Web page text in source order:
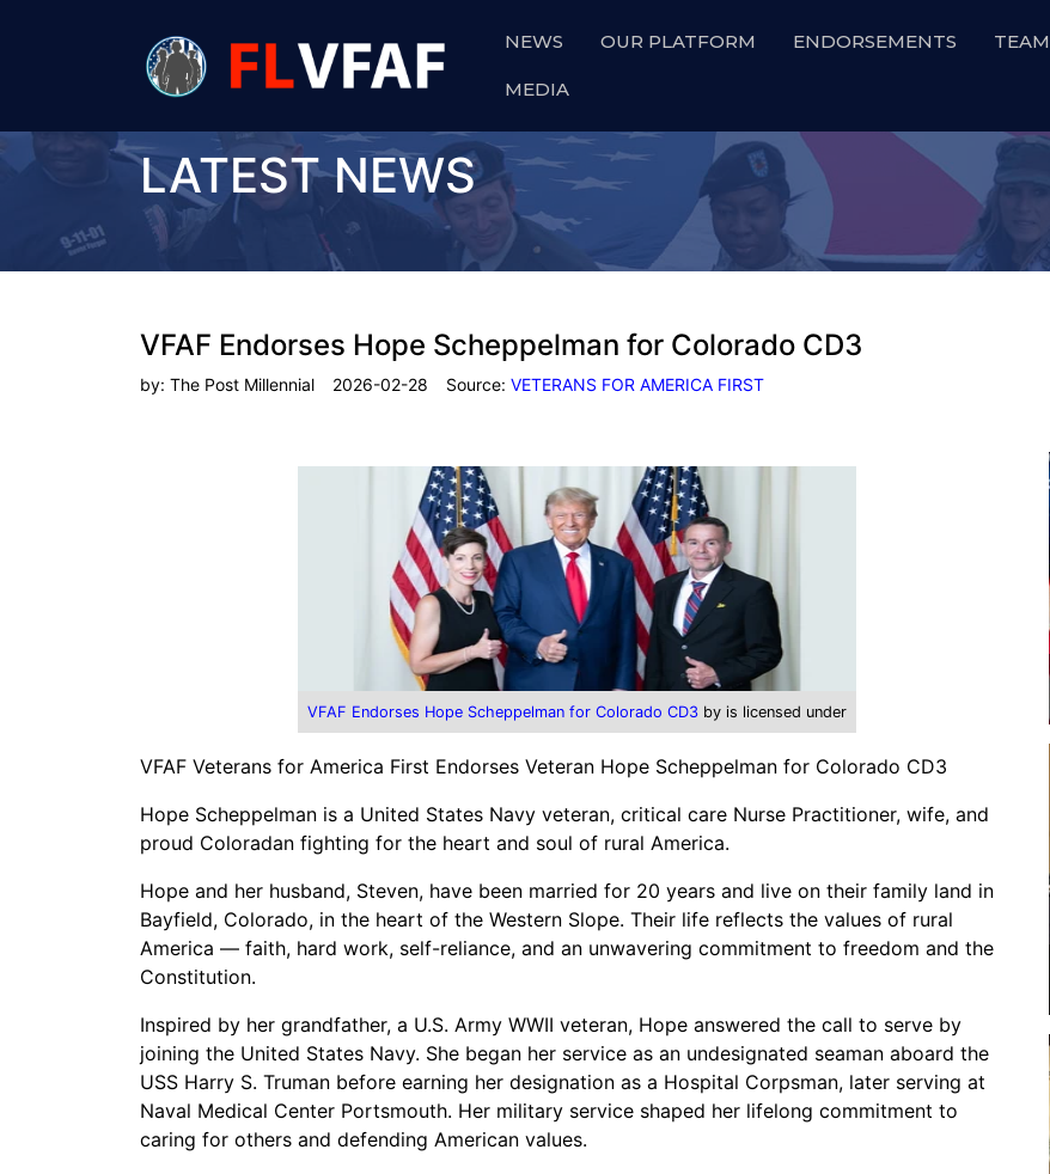
NEWS OUR PLATFORM ENDORSEMENTS TEAM
MEDIA
LATEST NEWS
VFAF Endorses Hope Scheppelman for Colorado CD3
by: The Post Millennial 2026-02-28 Source: VETERANS FOR AMERICA FIRST
VFAF Endorses Hope Scheppelman for Colorado CD3by is licensed under
VFAF Veterans for America First Endorses Veteran Hope Scheppelman for Colorado CD3
Hope Scheppelman is a United States Navy veteran, critical care Nurse Practitioner, wife, and
proud Coloradan fighting for the heart and soul of rural America.
Hope and her husband, Steven, have been married for 20 years and live on their family land in
Bayfield, Colorado, in the heart of the Western Slope. Their life reflects the values of rural
America — faith, hard work, self-reliance, and an unwavering commitment to freedom and the
Constitution.
Inspired by her grandfather, a U.S. Army WWII veteran, Hope answered the call to serve by
joining the United States Navy. She began her service as an undesignated seaman aboard the
USS Harry S. Truman before earning her designation as a Hospital Corpsman, later serving at
Naval Medical Center Portsmouth. Her military service shaped her lifelong commitment to
caring for others and defending American values.